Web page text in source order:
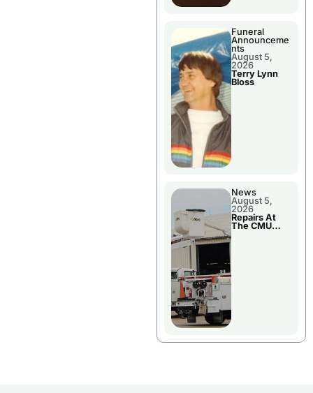
Funeral
Announceme
nts
August 5,
2026
Terry Lynn
Bloss
News
August 5,
2026
Repairs At
The CMU